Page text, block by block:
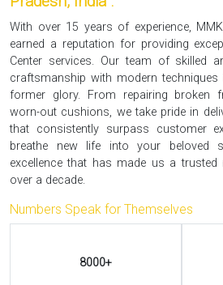
With over 15 years of experience,
earned a reputation for providing
Center services. Our team of skilled
craftsmanship with modern
former glory. From repairing broken
worn-out cushions, we take pride in
that consistently surpass customer
breathe new life into your beloved
excellence that has made us a
over a decade.
Numbers Speak for Themselves
8000+